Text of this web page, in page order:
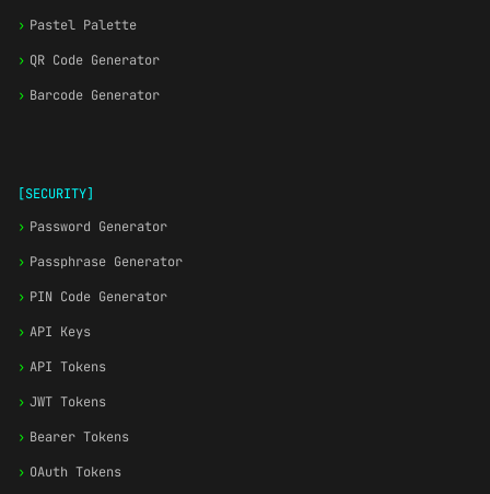
› Pastel Palette
› QR Code Generator
› Barcode Generator
[SECURITY]
› Password Generator
› Passphrase Generator
› PIN Code Generator
› API Keys
› API Tokens
› JWT Tokens
› Bearer Tokens
› OAuth Tokens